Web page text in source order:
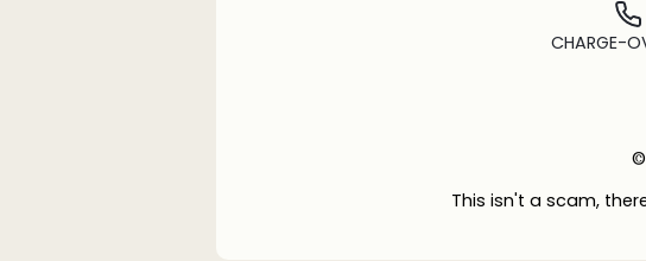
CHARGE-
This isn't a scam,